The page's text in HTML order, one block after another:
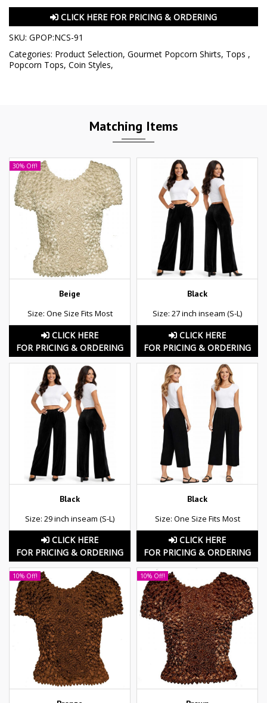
CLICK HERE FOR PRICING & ORDERING
SKU: GPOP:NCS-91
Categories: Product Selection, Gourmet Popcorn Shirts, Tops ,
Popcorn Tops, Coin Styles,
Matching Items
30% Off!
Beige
Size: One Size Fits Most
CLICK HERE
FOR PRICING & ORDERING
Black
Size: 27 inch inseam (S-L)
CLICK HERE
FOR PRICING & ORDERING
Black
Size: 29 inch inseam (S-L)
CLICK HERE
FOR PRICING & ORDERING
Black
Size: One Size Fits Most
CLICK HERE
FOR PRICING & ORDERING
10% Off! 10% Off!